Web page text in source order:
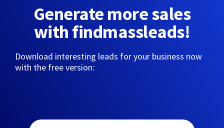
Generate more sales
with findmassleads!
Download interesting leads for your business now
with the free version: